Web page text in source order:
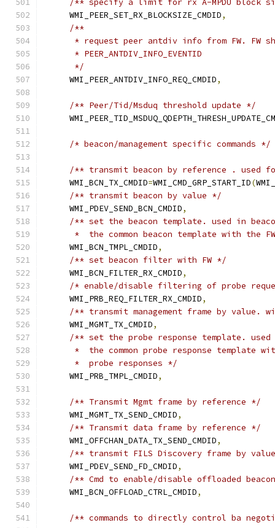
/** specify a limit for rx A-MPDU block
    WMI_PEER_SET_RX_BLOCKSIZE_CMDID
,
/**
* request peer antdiv info from FW. FW
     * PEER_ANTDIV_INFO_EVENTID
     */
    WMI_PEER_ANTDIV_INFO_REQ_CMDID
,
/** Peer/Tid/Msduq threshold update */
/* beacon/management specific commands */
/** transmit beacon by reference . used
    WMI_BCN_TX_CMDID
=WMI_CMD_GRP_START_ID(
/** transmit beacon by value */
    WMI_PDEV_SEND_BCN_CMDID
,
/** set the beacon template. used in
*  the common beacon template with the
    WMI_BCN_TMPL_CMDID
,
/** set beacon filter with FW */
    WMI_BCN_FILTER_RX_CMDID
,
/* enable/disable filtering of probe
    WMI_PRB_REQ_FILTER_RX_CMDID
,
/** transmit management frame by value.
    WMI_MGMT_TX_CMDID
,
/** set the probe response template.
*  the common probe response template
     *  probe responses */
    WMI_PRB_TMPL_CMDID
,
/** Transmit Mgmt frame by reference */
    WMI_MGMT_TX_SEND_CMDID
,
/** Transmit data frame by reference */
    WMI_OFFCHAN_DATA_TX_SEND_CMDID
,
/** transmit FILS Discovery frame by
    WMI_PDEV_SEND_FD_CMDID
,
/** Cmd to enable/disable offloaded
    WMI_BCN_OFFLOAD_CTRL_CMDID
,
/** commands to directly control ba